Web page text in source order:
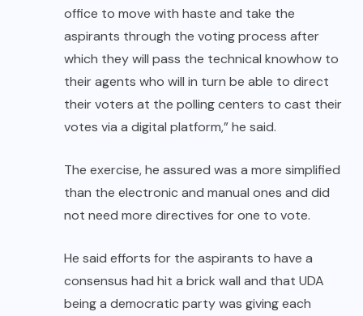
office to move with haste and take the
aspirants through the voting process after
which they will pass the technical knowhow to
their agents who will in turn be able to direct
their voters at the polling centers to cast their
votes via a digital platform,” he said.
The exercise, he assured was a more simplified
than the electronic and manual ones and did
not need more directives for one to vote.
He said efforts for the aspirants to have a
consensus had hit a brick wall and that UDA
being a democratic party was giving each